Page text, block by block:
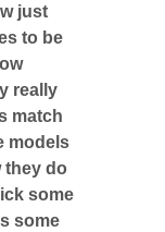
just
to be
really
match
models
they do
some
some